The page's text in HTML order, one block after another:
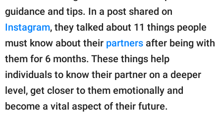
GOOD Worldwide Inc.
publishing
family.
© GOOD Worldwide Inc.
guidance and tips. In a post shared on
Instagram, they talked about 11 things people
must know about their partners after being with
them for 6 months. These things help
individuals to know their partner on a deeper
level, get closer to them emotionally and
become a vital aspect of their future.